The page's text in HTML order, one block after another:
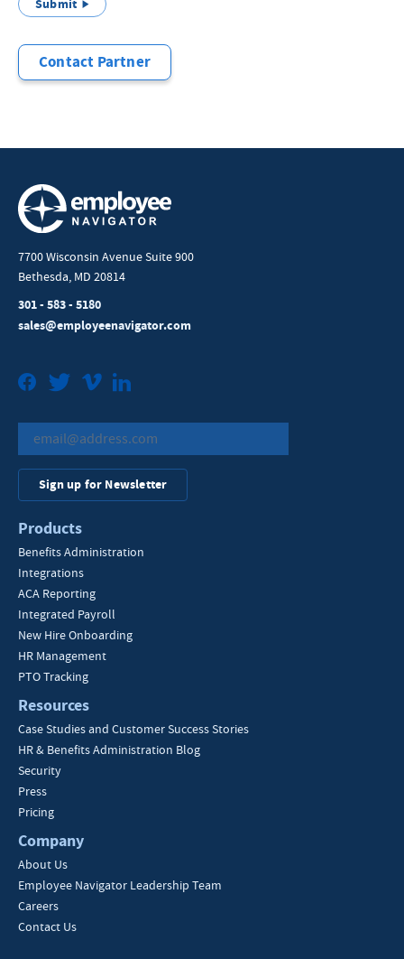
Submit
Contact Partner
7700 Wisconsin Avenue Suite 900
Bethesda, MD 20814
301 - 583 - 5180
sales@employeenavigator.com
FacebookTwitterVimeo
Sign up for Newsletter
Products
Benefits Administration
Integrations
ACA Reporting
Integrated Payroll
New Hire Onboarding
HR Management
PTO Tracking
Resources
Case Studies and Customer Success Stories
HR & Benefits Administration Blog
Security
Press
Pricing
Company
About Us
Employee Navigator Leadership Team
Careers
Contact Us